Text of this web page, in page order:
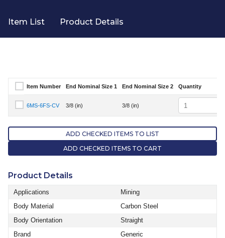
Item List Product Details
Select Item Number
Item Number End Nominal Size 1 End Nominal Size 2 Quantity
Select Item Number 6MS-6FS-CV
6MS-6FS-CV 3/8 (in) 3/8 (in) Quantity
ADD CHECKED ITEMS TO LIST
ADD CHECKED ITEMS TO CART
Product Details
Applications
Mining
Body Material
Carbon Steel
Body Orientation
Straight
Brand
Generic